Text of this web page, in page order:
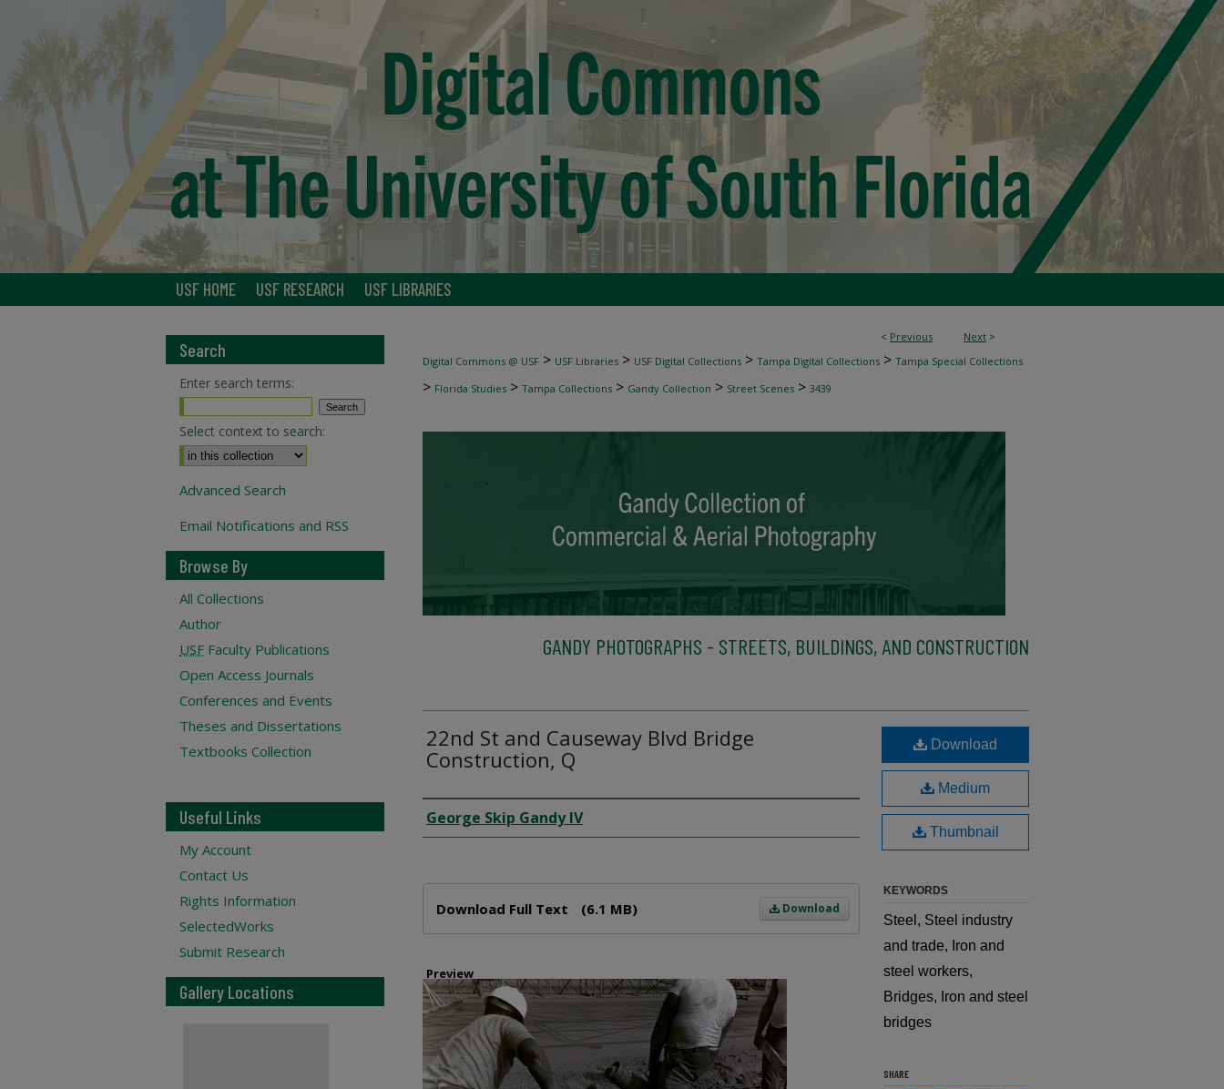
USF HOME USF RESEARCH USF LIBRARIES
< Previous Next >
Digital Commons @ USF > USF Libraries > USF Digital Collections > Tampa Digital Collections > Tampa Special Collections
> Florida Studies > Tampa Collections > Gandy Collection > Street Scenes > 3439
GANDY PHOTOGRAPHS - STREETS, BUILDINGS, AND CONSTRUCTION
22nd St and Causeway Blvd Bridge
Construction, Q
Creator
George Skip Gandy IV
Download
Download Full Text (6.1 MB)
Preview
Download
Medium
Thumbnail
KEYWORDS
Steel, Steel industry
and trade, Iron and
steel workers,
Bridges, Iron and steel
bridges
SHARE
Search
Enter search terms:
Select context to search:
Advanced Search
Email Notifications and RSS
Browse By
All Collections
Author
USF Faculty Publications
Open Access Journals
Conferences and Events
Theses and Dissertations
Textbooks Collection
Useful Links
My Account
Contact Us
Rights Information
SelectedWorks
Submit Research
Gallery Locations